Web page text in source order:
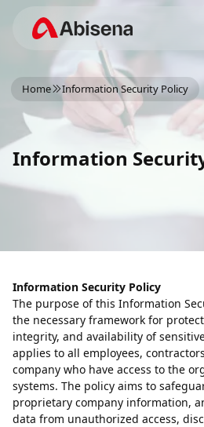
Home Information Security Policy
Information
Information Security Policy
The purpose of this Information
the necessary framework for
integrity, and availability of
applies to all employees,
company who have access to the
systems. The policy aims to
proprietary company information,
data from unauthorized access,